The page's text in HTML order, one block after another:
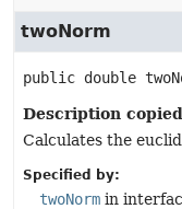
twoNorm
public double
Description
Calculates the
Specified by:
twoNorm in